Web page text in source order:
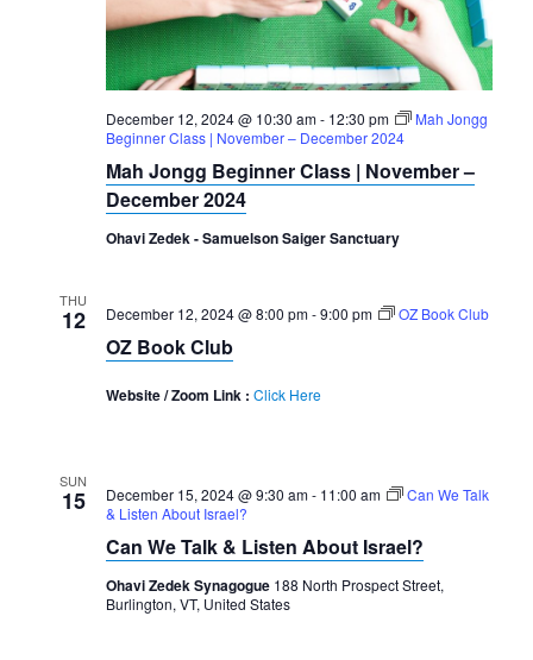
December 12, 2024 @ 10:30 am- 12:30 pm
Mah Jongg
Beginner Class | November – December 2024
Mah Jongg Beginner Class | November –
December 2024
Ohavi Zedek - Samuelson Saiger Sanctuary
THU
12 December 12, 2024 @ 8:00 pm-9:00 pm OZ Book Club
OZ Book Club
Website / Zoom Link : Click Here
SUN
15 December 15, 2024 @ 9:30 am- 11:00 am
Can We Talk
& Listen About Israel?
Can We Talk & Listen About Israel?
Ohavi Zedek Synagogue 188 North Prospect Street,
Burlington, VT, United States